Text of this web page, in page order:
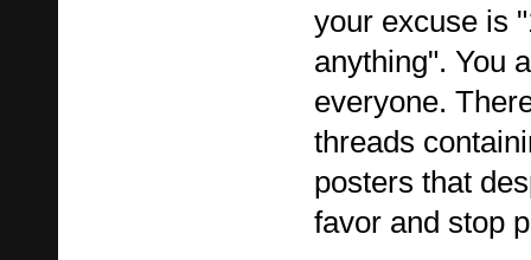
your excuse is
anything". You
everyone.
threads
posters that
favor and stop